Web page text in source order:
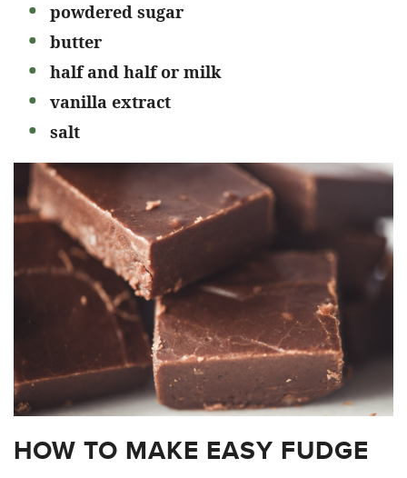
powdered sugar
butter
half and half or milk
vanilla extract
salt
HOW TO MAKE EASY FUDGE